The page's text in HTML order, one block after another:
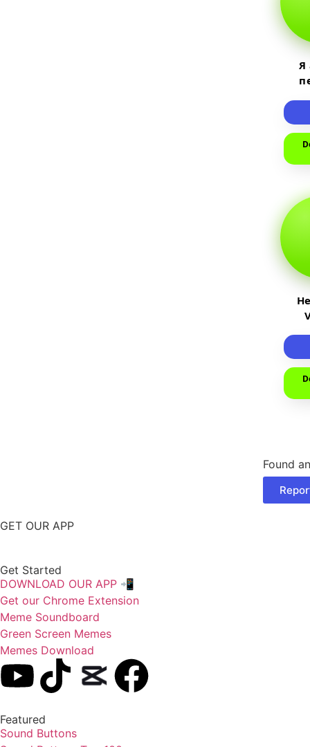
Я
Found
GET OUR APP
Get Started
DOWNLOAD OUR APP 📲
Get our Chrome Extension
Meme Soundboard
Green Screen Memes
Memes Download
Featured
Sound Buttons